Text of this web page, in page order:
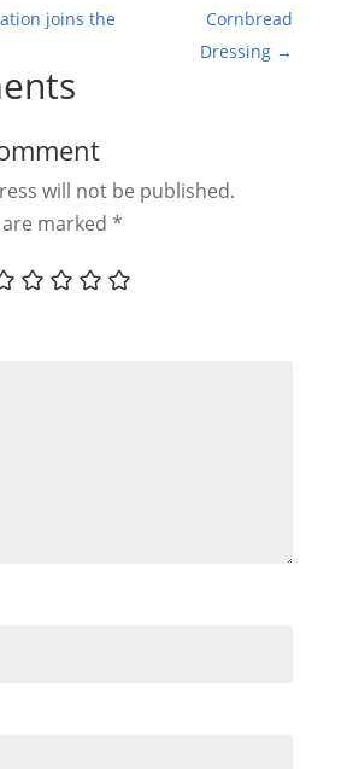
joins the
Cornbread
Dressing →
will not be published.
marked *